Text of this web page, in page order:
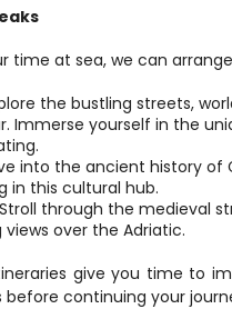
time at sea, we can
the bustling streets,
Immerse yourself in the
into the ancient history of
in this cultural hub.
Stroll through the medieval
over the Adriatic.
give you time to
before continuing your